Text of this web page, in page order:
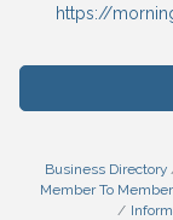
https://
Business Directory
Member To